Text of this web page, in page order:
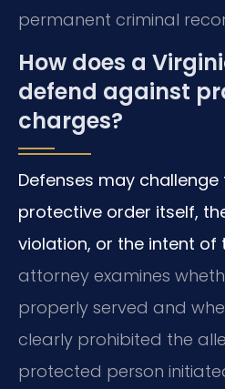
permanent criminal
How does a
defend against
charges?
Defenses may
protective order itself,
violation, or the intent of
attorney examines
properly served and
clearly prohibited the
protected person